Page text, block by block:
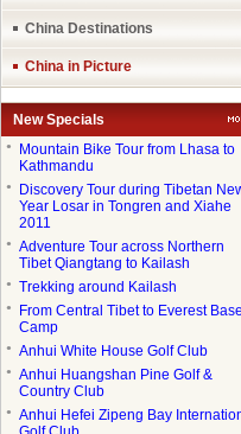
China Destinations
China in Picture
New Specials
●
Mountain Bike Tour from Lhasa to
Kathmandu
●
Discovery Tour during Tibetan
Year Losar in Tongren and Xiahe
2011
●
Adventure Tour across Northern
Tibet Qiangtang to Kailash
● Trekking around Kailash
●
From Central Tibet to Everest Base
Camp
● Anhui White House Golf Club
●
Anhui Huangshan Pine Golf &
Country Club
●
Anhui Hefei Zipeng Bay